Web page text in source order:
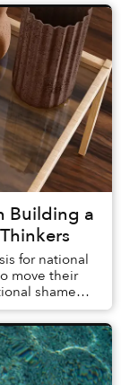
Building a
for national
move their
shame